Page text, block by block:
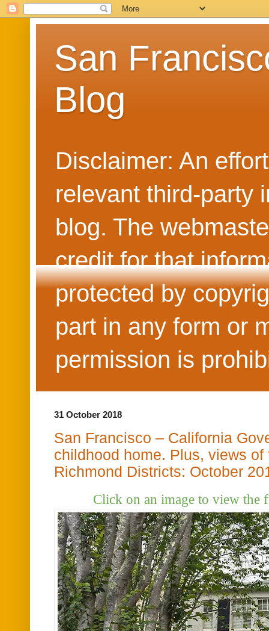
San
Blog
Disclaimer: An
relevant third-party
blog. The
credit for that
protected by
part in any form or
permission is
31 October 2018
San Francisco – California
childhood home. Plus, views of
Richmond Districts: October
Click on an image to view the